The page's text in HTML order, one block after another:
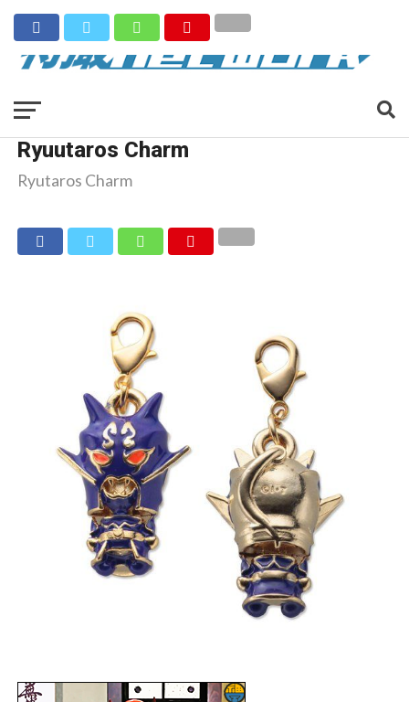
Ryuutaros Charm
Ryutaros Charm